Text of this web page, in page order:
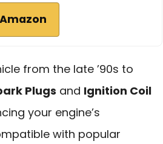
from the late ’90s to
Plugs and Ignition Coil
your engine’s
with popular